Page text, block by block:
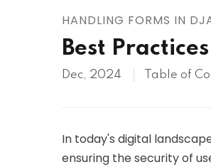
HANDLING FORMS IN
Best
Dec, 2024 Table of
In today's digital
ensuring the security of